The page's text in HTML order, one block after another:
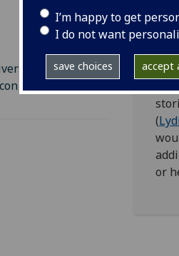
I’m happy to get
I do not want
save choices accept
Pair Bonnie &
(
or